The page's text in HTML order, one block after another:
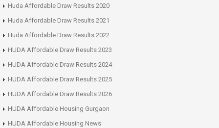
Huda Affordable Draw Results 2020
Huda Affordable Draw Results 2021
Huda Affordable Draw Results 2022
HUDA Affordable Draw Results 2023
HUDA Affordable Draw Results 2024
HUDA Affordable Draw Results 2025
HUDA Affordable Draw Results 2026
HUDA Affordable Housing Gurgaon
HUDA Affordable Housing News